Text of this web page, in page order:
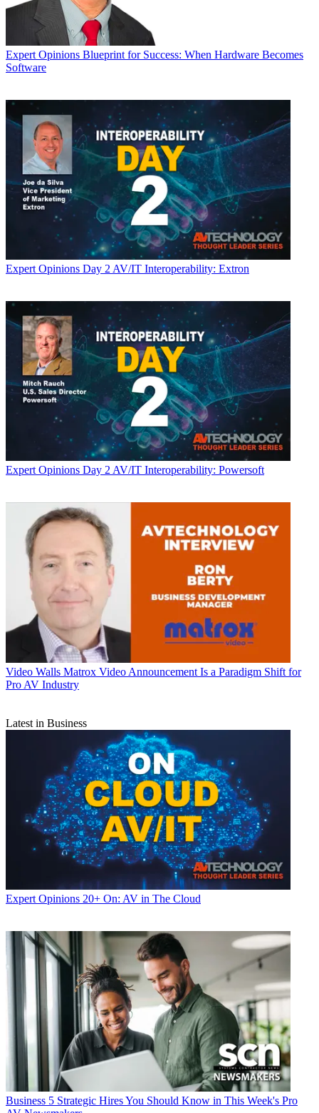
Expert Opinions Blueprint for Success: When Hardware Becomes
Software
Expert Opinions Day 2 AV/IT Interoperability: Extron
Expert Opinions Day 2 AV/IT Interoperability: Powersoft
Video Walls Matrox Video Announcement Is a Paradigm Shift for
Pro AV Industry
Latest in Business
Expert Opinions 20+ On: AV in The Cloud
Business 5 Strategic Hires You Should Know in This Week's Pro